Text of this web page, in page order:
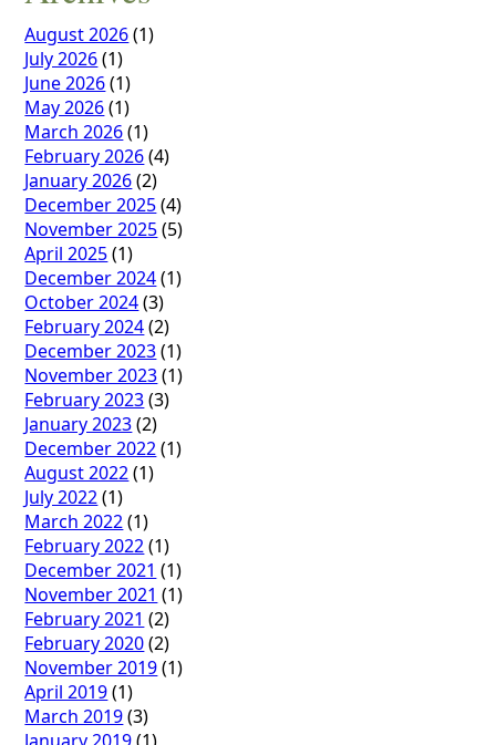
August 2026(1)
July 2026(1)
June 2026(1)
May 2026(1)
March 2026(1)
February 2026(4)
January 2026(2)
December 2025(4)
November 2025(5)
April 2025(1)
December 2024(1)
October 2024(3)
February 2024(2)
December 2023(1)
November 2023(1)
February 2023(3)
January 2023(2)
December 2022(1)
August 2022(1)
July 2022(1)
March 2022(1)
February 2022(1)
December 2021 (1)
November 2021 (1)
February 2021 (2)
February 2020(2)
November 2019(1)
April 2019(1)
March 2019(3)